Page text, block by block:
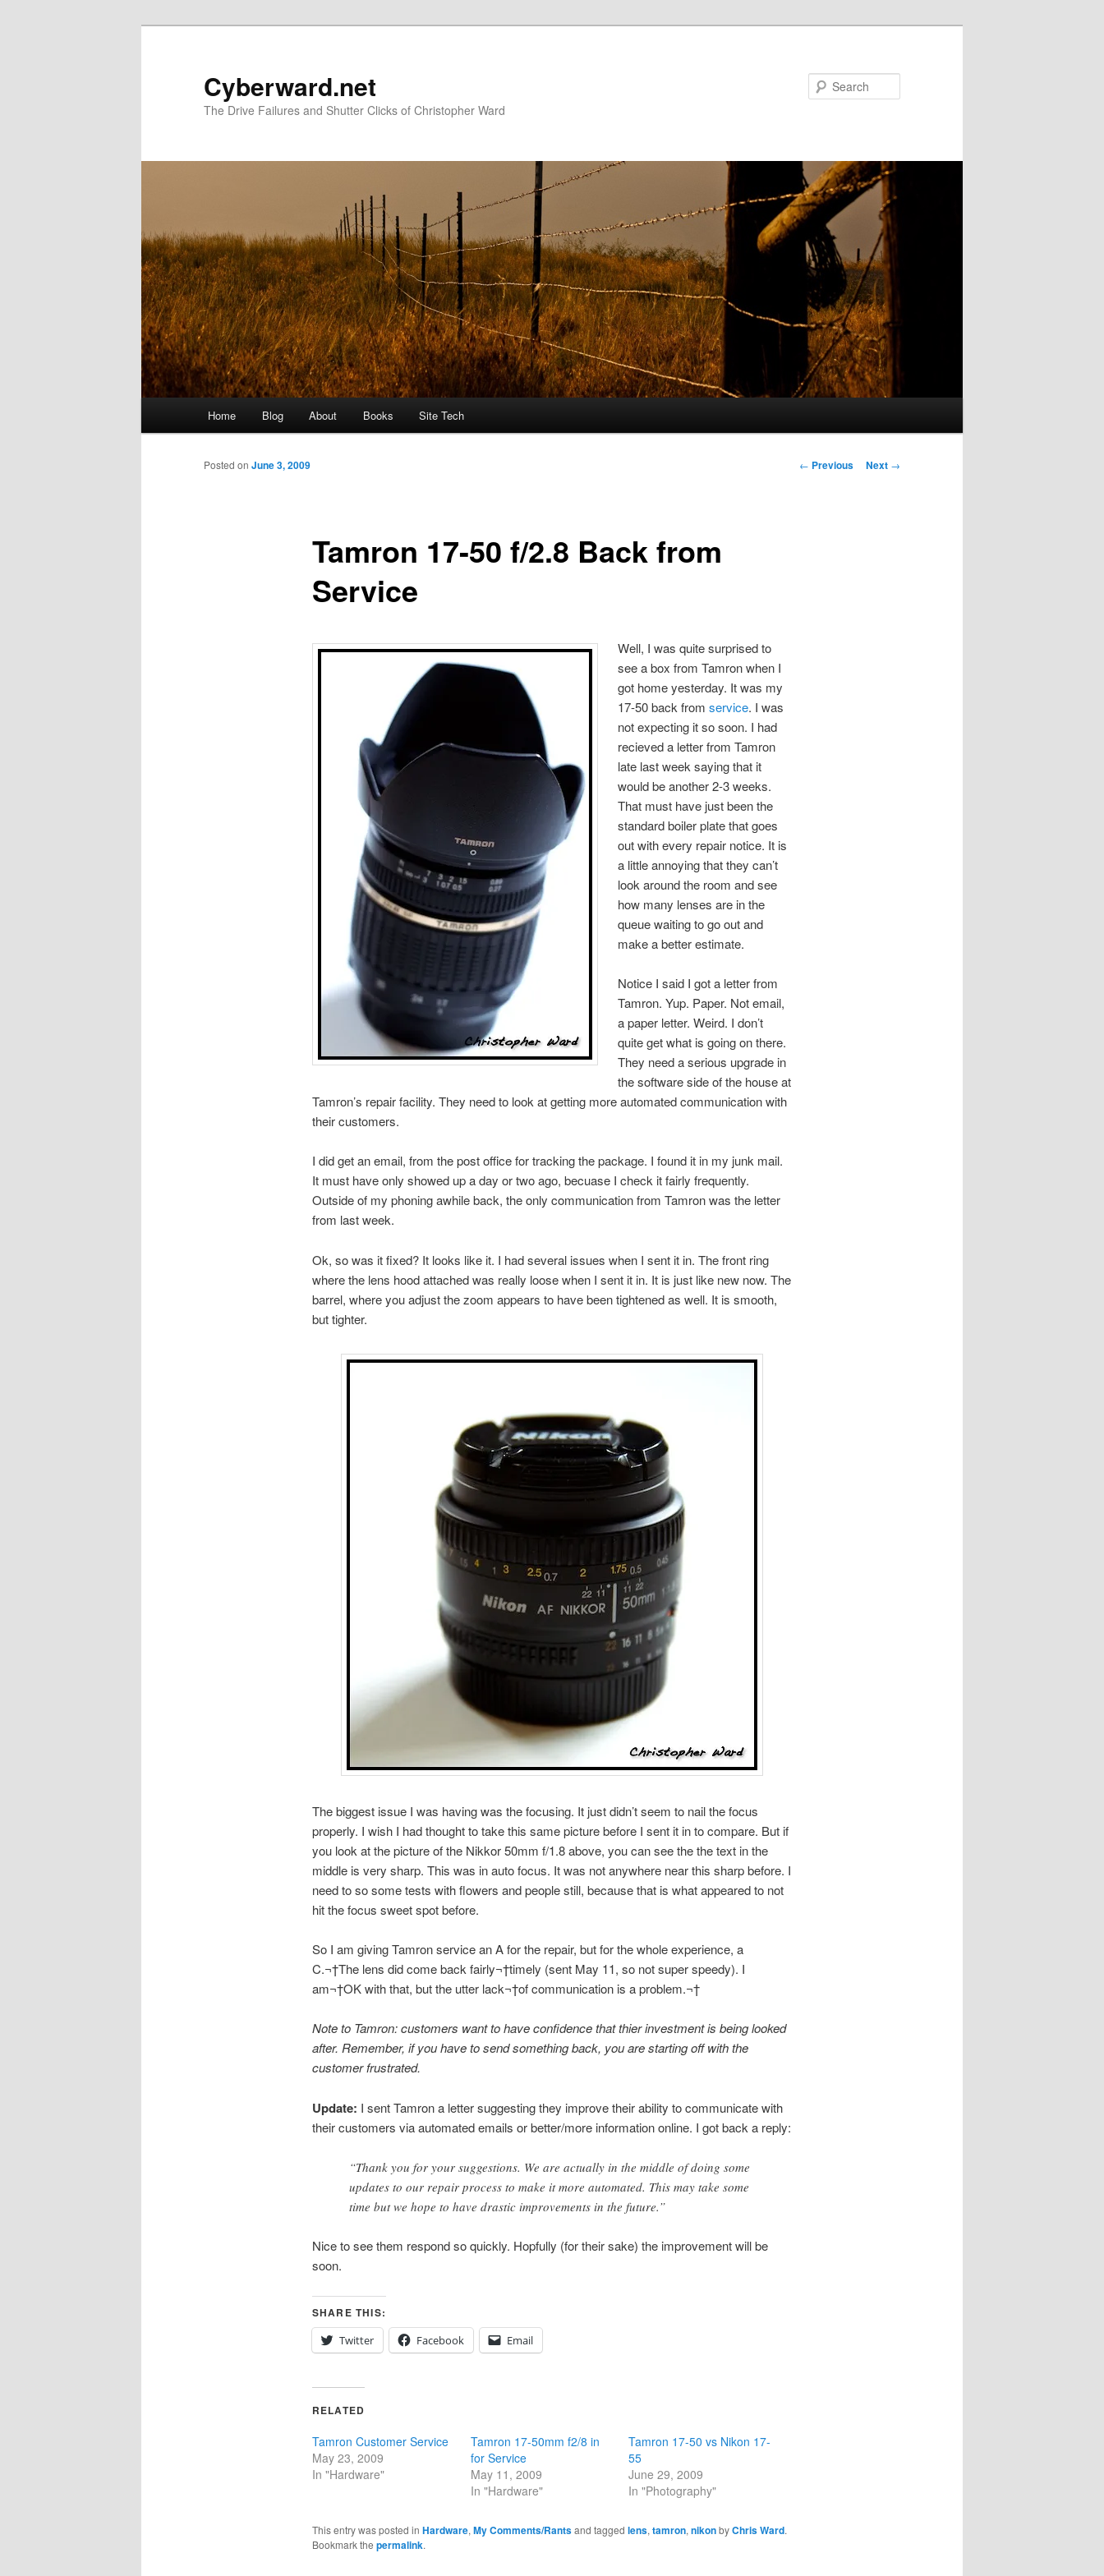
Cyberward.net
The Drive Failures and Shutter Clicks of Christopher Ward
Home Blog About Books Site Tech
Post
← Previous Next →
Tamron 17-50 f/2.8 Back from
Service
Posted on June 3, 2009
Well, I was quite surprised to
see a box from Tamron when I
got home yesterday. It was my
17-50 back fromservice. I was
not expecting it so soon. I had
recieved a letter from Tamron
late last week saying that it
would be another 2-3 weeks.
That must have just been the
standard boiler plate that goes
out with every repair notice. It is
a little annoying that they can’t
look around the room and see
how many lenses are in the
queue waiting to go out and
make a better estimate.
Notice I said I got a letter from
Tamron. Yup. Paper. Not email,
a paper letter. Weird. I don’t
quite get what is going on there.
They need a serious upgrade in
the software side of the house at
Tamron’s repair facility. They need to look at getting more automated communication with
their customers.
I did get an email, from the post office for tracking the package. I found it in my junk mail.
It must have only showed up a day or two ago, becuase I check it fairly frequently.
Outside of my phoning awhile back, the only communication from Tamron was the letter
from last week.
Ok, so was it fixed? It looks like it. I had several issues when I sent it in. The front ring
where the lens hood attached was really loose when I sent it in. It is just like new now. The
barrel, where you adjust the zoom appears to have been tightened as well. It is smooth,
but tighter.
The biggest issue I was having was the focusing. It just didn’t seem to nail the focus
properly. I wish I had thought to take this same picture before I sent it in to compare. But if
you look at the picture of the Nikkor 50mm f/1.8 above, you can see the the text in the
middle is very sharp. This was in auto focus. It was not anywhere near this sharp before. I
need to so some tests with flowers and people still, because that is what appeared to not
hit the focus sweet spot before.
So I am giving Tamron service an A for the repair, but for the whole experience, a
C.¬†The lens did come back fairly¬†timely (sent May 11, so not super speedy). I
am¬†OK with that, but the utter lack¬†of communication is a problem.¬†
Note to Tamron: customers want to have confidence that thier investment is being looked
after. Remember, if you have to send something back, you are starting off with the
customer frustrated.
Update: I sent Tamron a letter suggesting they improve their ability to communicate with
their customers via automated emails or better/more information online. I got back a reply:
“Thank you for your suggestions. We are actually in the middle of doing some
updates to our repair process to make it more automated. This may take some
time but we hope to have drastic improvements in the future.”
Nice to see them respond so quickly. Hopfully (for their sake) the improvement will be
soon.
SHARE THIS:
Twitter
Facebook Email
RELATED
Tamron Customer Service
May 23, 2009
In "Hardware"
Tamron 17-50mm f2/8 in
for Service
May 11, 2009
In "Hardware"
Tamron 17-50 vs Nikon 17-
55
June 29, 2009
In "Photography"
This entry was posted in Hardware, My Comments/Rantsand tagged lens, tamron, nikonbyChris Ward.
Bookmark the permalink.